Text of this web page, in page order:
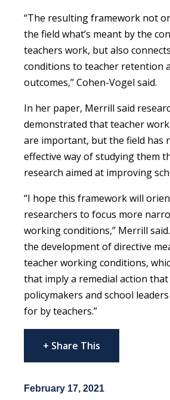
“The resulting framework not
the field what’s meant by the
teachers work, but also
conditions to teacher retention
outcomes,” Cohen-Vogel said.
In her paper, Merrill said
demonstrated that teacher
are important, but the field has
effective way of studying them
research aimed at improving
“I hope this framework will
researchers to focus more
working conditions,” Merrill
the development of directive
teacher working conditions,
that imply a remedial action
policymakers and school
for by teachers.”
+ Share This
February 17, 2021